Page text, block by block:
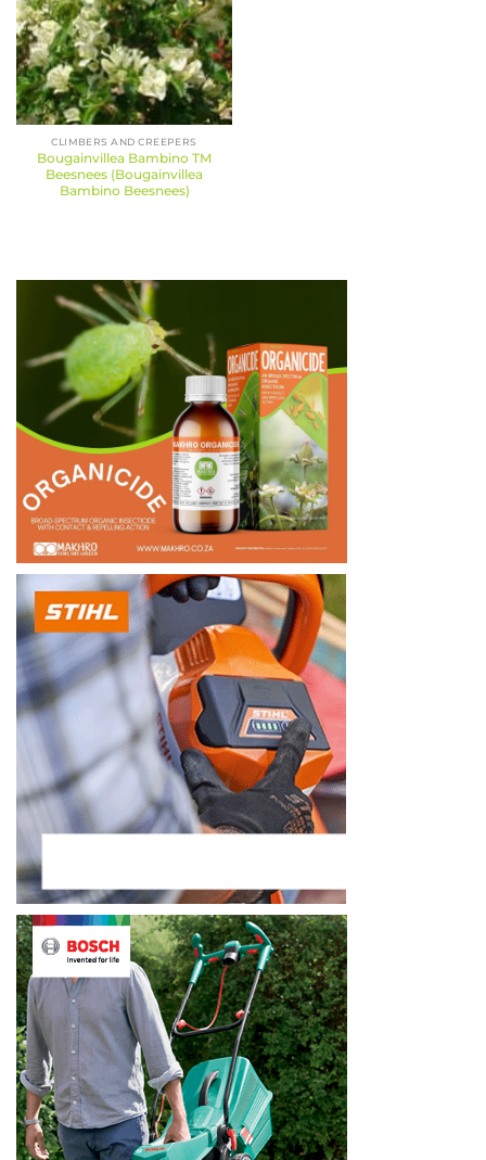
CLIMBERS AND CREEPERS
Bougainvillea Bambino TM
Beesnees (Bougainvillea
Bambino Beesnees)